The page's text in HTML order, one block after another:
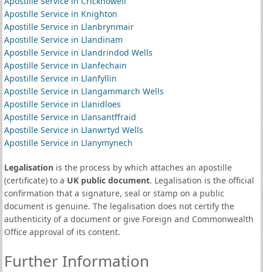
Apostille Service in Knighton
Apostille Service in Llanbrynmair
Apostille Service in Llandinam
Apostille Service in Llandrindod Wells
Apostille Service in Llanfechain
Apostille Service in Llanfyllin
Apostille Service in Llangammarch Wells
Apostille Service in Llanidloes
Apostille Service in Llansantffraid
Apostille Service in Llanwrtyd Wells
Apostille Service in Llanymynech
Legalisationis the process by which attaches an apostille
(certificate) to a UK public document. Legalisation is the official
confirmation that a signature, seal or stamp on a public
document is genuine. The legalisation does not certify the
authenticity of a document or give Foreign and Commonwealth
Office approval of its content.
Further Information